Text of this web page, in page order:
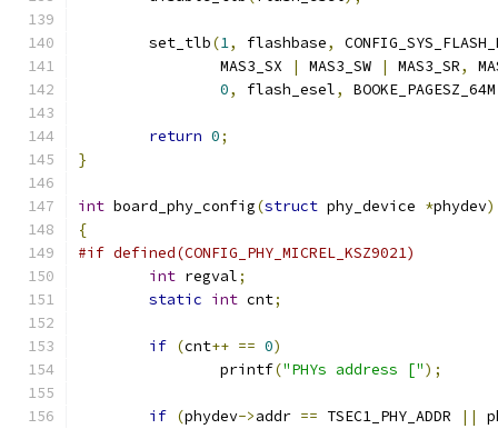
	set_tlb
(1, flashbase,
		MAS3_SX
| MAS3_SW | MAS3_SR,
0, flash_esel, BOOKE_PAGESZ_64M
return 0;
}
int board_phy_config(struct phy_device *phydev)
{
#if defined(CONFIG_PHY_MICREL_KSZ9021)
int regval;
static int cnt;
if (cnt++ == 0)
		printf
("PHYs address [");
if (phydev->addr == TSEC1_PHY_ADDR ||